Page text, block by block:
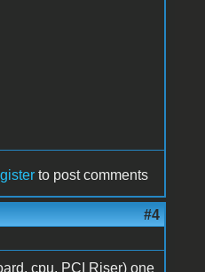
to post comments
#4
cpu, PCI Riser) one